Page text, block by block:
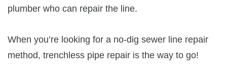
plumber who can repair the line.
When you’re looking for a no-dig sewer line repair
method, trenchless pipe repair is the way to go!